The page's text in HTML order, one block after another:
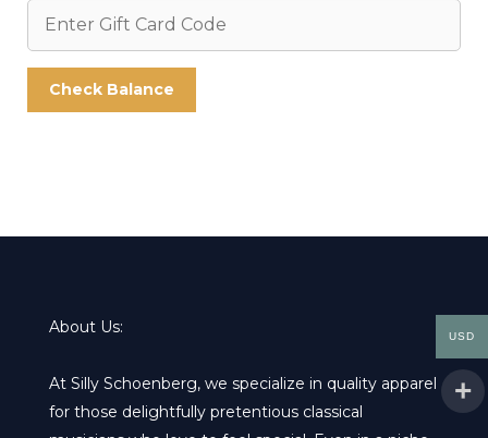
About Us:
At Silly Schoenberg, we specialize in quality apparel
for those delightfully pretentious classical
USD